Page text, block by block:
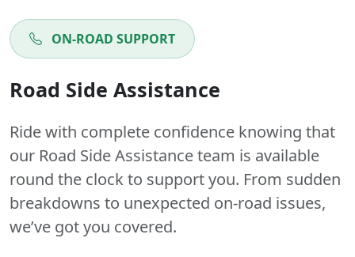
ON-ROAD SUPPORT
Road Side Assistance
Ride with complete confidence knowing that
our Road Side Assistance team is available
round the clock to support you. From sudden
breakdowns to unexpected on-road issues,
we’ve got you covered.